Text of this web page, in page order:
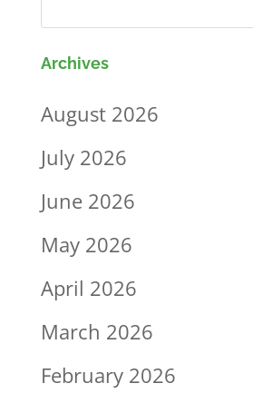
Archives
August 2026
July 2026
June 2026
May 2026
April 2026
March 2026
February 2026